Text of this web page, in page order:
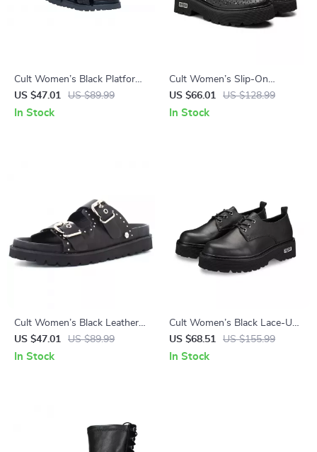
Cult Women’s Black Platform
Sandals
US $47.01 US $89.99
In Stock
Cult Women’s Slip-On
Platform Shoes
US $66.01 US $128.99
In Stock
Cult Women’s Black Leather
Platform Sandals
US $47.01 US $89.99
In Stock
Cult Women’s Black Lace-Up
Shoes
US $68.51 US $155.99
In Stock